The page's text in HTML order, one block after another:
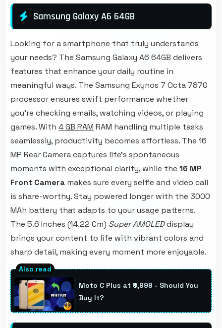
Samsung Galaxy A6 64GB
Looking for a smartphone that truly understands
your needs? The Samsung Galaxy A6 64GB delivers
features that enhance your daily routine in
meaningful ways. The Samsung Exynos 7 Octa 7870
processor ensures swift performance whether
you're checking emails, watching videos, or playing
games. With 4 GB RAM RAM handling multiple tasks
seamlessly, productivity becomes effortless. The 16
MP Rear Camera captures life's spontaneous
moments with exceptional clarity, while the 16 MP
Front Camera makes sure every selfie and video call
is share-worthy. Stay powered longer with the 3000
MAh battery that adapts to your usage patterns.
The 5.6 Inches (14.22 Cm) Super AMOLEDdisplay
brings your content to life with vibrant colors and
sharp detail, making every moment more enjoyable.
Moto C Plus at ₹5,999 - Should You
Buy It?